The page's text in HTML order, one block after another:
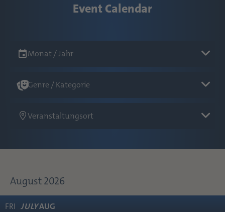
EXPERIENCE
REACH
MORE
Event Calendar
Monat / Jahr
Genre / Kategorie
Veranstaltungsort
August 2026
FRI JULYAUG